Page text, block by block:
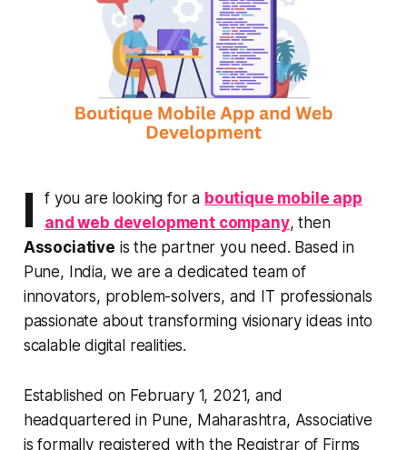
I f you are looking for a boutique mobile app
and web development company, then
Associative is the partner you need. Based in
Pune, India, we are a dedicated team of
innovators, problem-solvers, and IT professionals
passionate about transforming visionary ideas into
scalable digital realities.
Established on February 1, 2021, and
headquartered in Pune, Maharashtra, Associative
is formally registered with the Registrar of Firms